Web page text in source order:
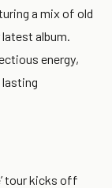
a mix of old
album.
energy,
lasting
tour kicks off